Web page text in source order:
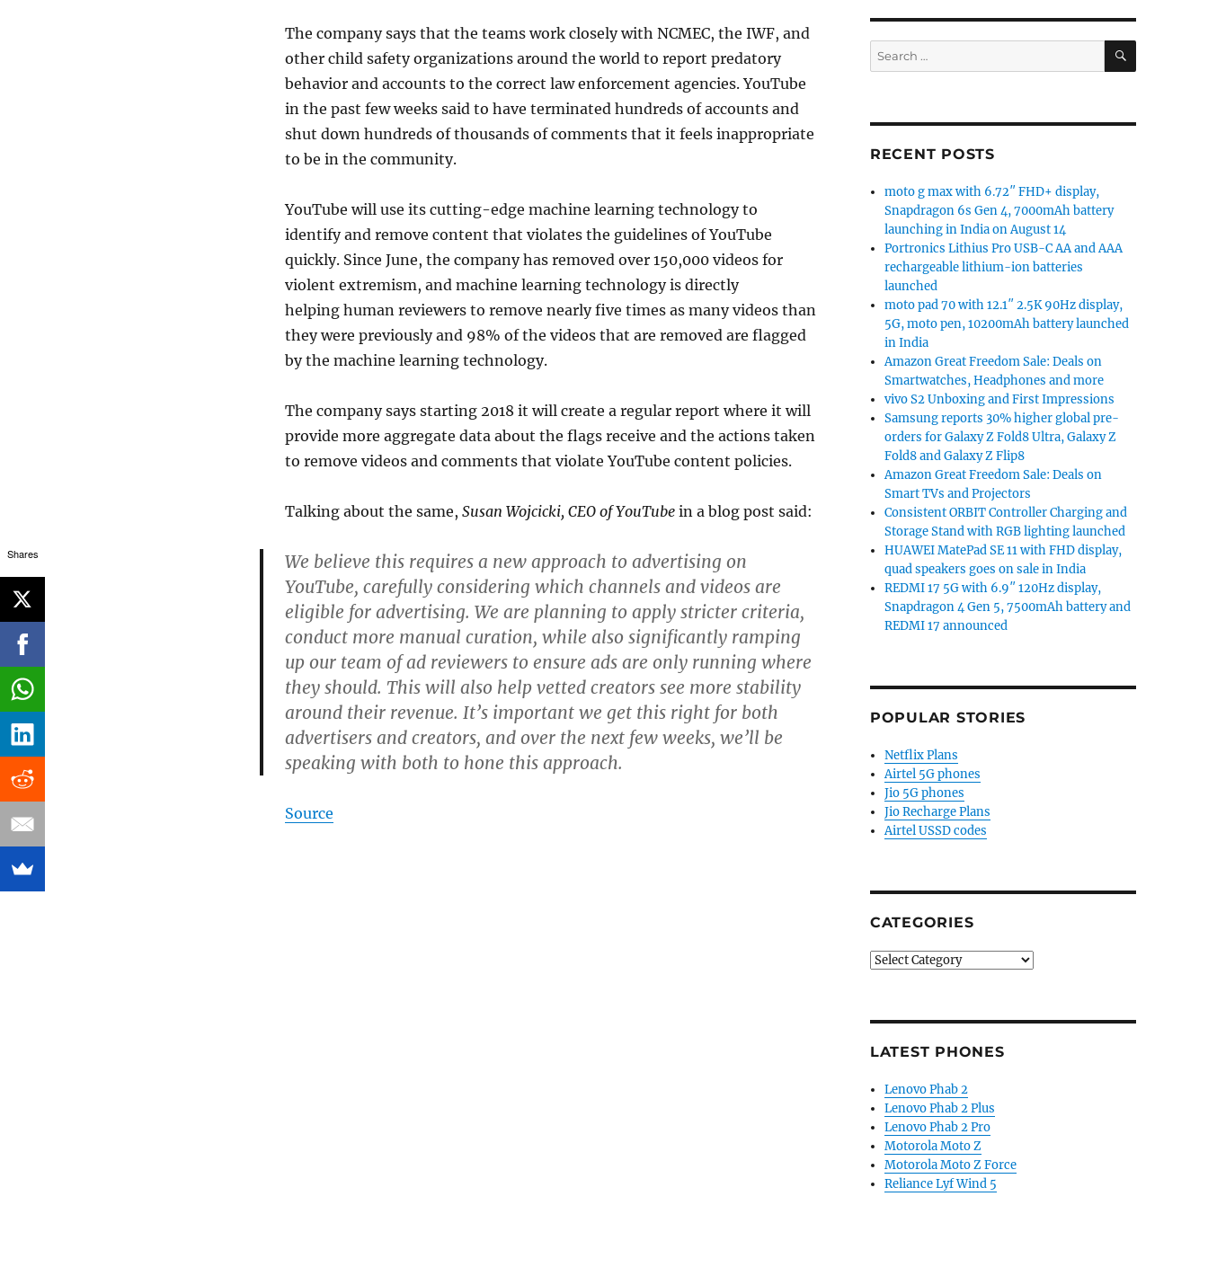
The company says that the teams work closely with NCMEC, the IWF, and
other child safety organizations around the world to report predatory
behavior and accounts to the correct law enforcement agencies. YouTube
in the past few weeks said to have terminated hundreds of accounts and
shut down hundreds of thousands of comments that it feels inappropriate
to be in the community.
YouTube will use its cutting-edge machine learning technology to
identify and remove content that violates the guidelines of YouTube
quickly. Since June, the company has removed over 150,000 videos for
violent extremism, and machine learning technology is directly
helping human reviewers to remove nearly five times as many videos than
they were previously and 98% of the videos that are removed are flagged
by the machine learning technology.
The company says starting 2018 it will create a regular report where it will
provide more aggregate data about the flags receive and the actions taken
to remove videos and comments that violate YouTube content policies.
Talking about the same, Susan Wojcicki, CEO of YouTubein a blog post said:
We believe this requires a new approach to advertising on
YouTube, carefully considering which channels and videos are
eligible for advertising. We are planning to apply stricter criteria,
conduct more manual curation, while also significantly ramping
up our team of ad reviewers to ensure ads are only running where
they should. This will also help vetted creators see more stability
around their revenue. It’s important we get this right for both
advertisers and creators, and over the next few weeks, we’ll be
speaking with both to hone this approach.
Source
Search
for:
SEARCH
RECENT POSTS
moto g max with 6.72″ FHD+ display,
Snapdragon 6s Gen 4, 7000mAh battery
launching in India on August 14
Portronics Lithius Pro USB-C AA and AAA
rechargeable lithium-ion batteries
launched
moto pad 70 with 12.1″ 2.5K 90Hz display,
5G, moto pen, 10200mAh battery launched
in India
Amazon Great Freedom Sale: Deals on
Smartwatches, Headphones and more
vivo S2 Unboxing and First Impressions
Samsung reports 30% higher global pre-
orders for Galaxy Z Fold8 Ultra, Galaxy Z
Fold8 and Galaxy Z Flip8
Amazon Great Freedom Sale: Deals on
Smart TVs and Projectors
Consistent ORBIT Controller Charging and
Storage Stand with RGB lighting launched
HUAWEI MatePad SE 11 with FHD display,
quad speakers goes on sale in India
REDMI 17 5G with 6.9″ 120Hz display,
Snapdragon 4 Gen 5, 7500mAh battery and
REDMI 17 announced
POPULAR STORIES
Netflix Plans
Airtel 5G phones
Jio 5G phones
Jio Recharge Plans
Airtel USSD codes
CATEGORIES
Categories
LATEST PHONES
Lenovo Phab 2
Lenovo Phab 2 Plus
Lenovo Phab 2 Pro
Motorola Moto Z
Motorola Moto Z Force
Reliance Lyf Wind 5
Shares